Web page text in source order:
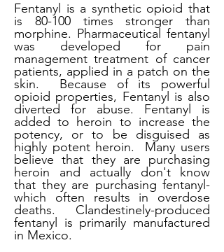
Fentanyl is a synthetic opioid that
is 80-100 times stronger than
morphine. Pharmaceutical fentanyl
was developed for pain
management treatment of cancer
patients, applied in a patch on the
skin. Because of its powerful
opioid properties, Fentanyl is also
diverted for abuse. Fentanyl is
added to heroin to increase the
potency, or to be disguised as
highly potent heroin. Many users
believe that they are purchasing
heroin and actually don't know
that they are purchasing fentanyl-
which often results in overdose
deaths. Clandestinely-produced
fentanyl is primarily manufactured
in Mexico.